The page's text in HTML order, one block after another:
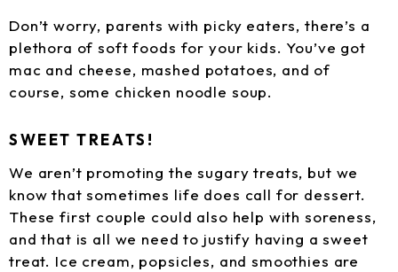
Don’t worry, parents with picky eaters, there’s a
plethora of soft foods for your kids. You’ve got
mac and cheese, mashed potatoes, and of
course, some chicken noodle soup.
SWEET TREATS!
We aren’t promoting the sugary treats, but we
know that sometimes life does call for dessert.
These first couple could also help with soreness,
and that is all we need to justify having a sweet
treat. Ice cream, popsicles, and smoothies are